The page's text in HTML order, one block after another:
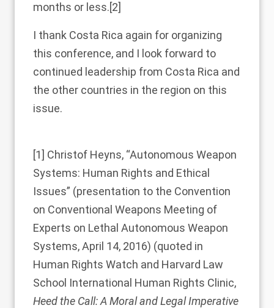
months or less.[2]
I thank Costa Rica again for organizing
this conference, and I look forward to
continued leadership from Costa Rica and
the other countries in the region on this
issue.
[1] Christof Heyns, “Autonomous Weapon
Systems: Human Rights and Ethical
Issues” (presentation to the Convention
on Conventional Weapons Meeting of
Experts on Lethal Autonomous Weapon
Systems, April 14, 2016) (quoted in
Human Rights Watch and Harvard Law
School International Human Rights Clinic,
Heed the Call: A Moral and Legal Imperative